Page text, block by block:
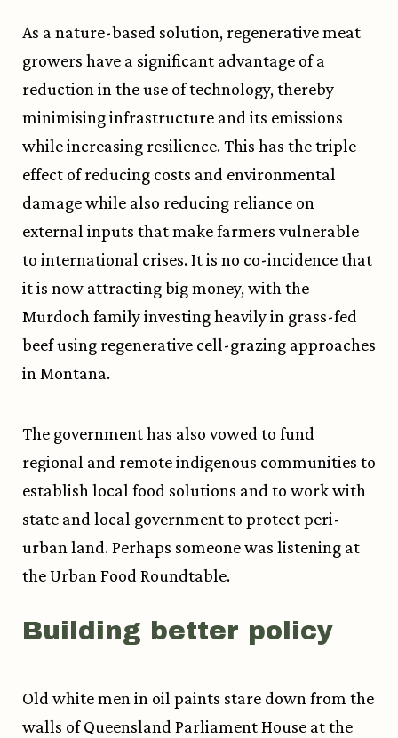
As a nature-based solution, regenerative meat
growers have a significant advantage of a
reduction in the use of technology, thereby
minimising infrastructure and its emissions
while increasing resilience. This has the triple
effect of reducing costs and environmental
damage while also reducing reliance on
external inputs that make farmers vulnerable
to international crises. It is no co-incidence that
it is now attracting big money, with the
Murdoch family investing heavily in grass-fed
beef using regenerative cell-grazing approaches
in Montana.
The government has also vowed to fund
regional and remote indigenous communities to
establish local food solutions and to work with
state and local government to protect peri-
urban land. Perhaps someone was listening at
the Urban Food Roundtable.
Building better policy
Old white men in oil paints stare down from the
walls of Queensland Parliament House at the